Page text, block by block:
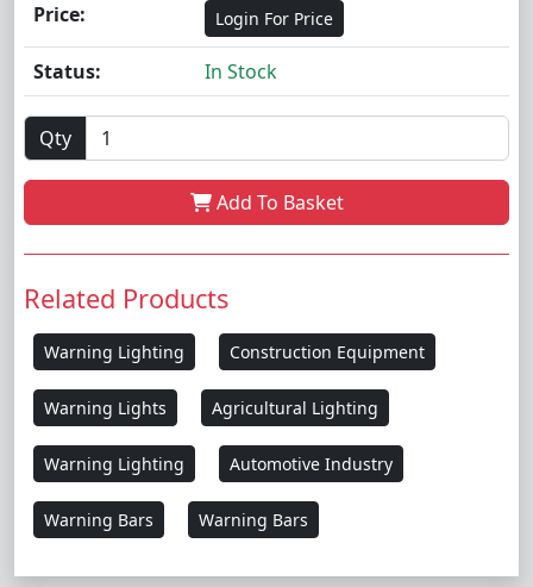
Price: Login For Price
Status: In Stock
Qty
Add To Basket
Related Products
Warning Lighting Construction Equipment
Warning Lights Agricultural Lighting
Warning Lighting Automotive Industry
Warning Bars Warning Bars